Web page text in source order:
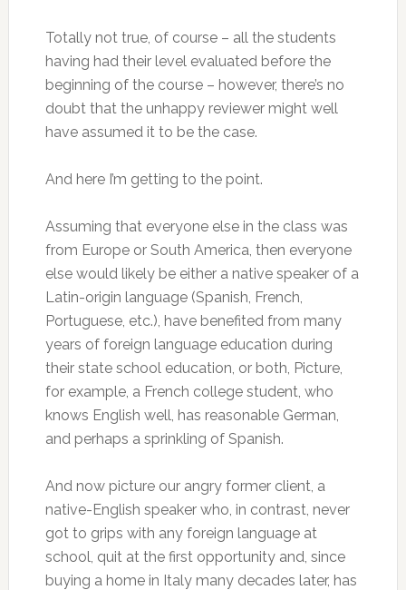
Totally not true, of course – all the students
having had their level evaluated before the
beginning of the course – however, there’s no
doubt that the unhappy reviewer might well
have assumed it to be the case.
And here I’m getting to the point.
Assuming that everyone else in the class was
from Europe or South America, then everyone
else would likely be either a native speaker of a
Latin-origin language (Spanish, French,
Portuguese, etc.), have benefited from many
years of foreign language education during
their state school education, or both, Picture,
for example, a French college student, who
knows English well, has reasonable German,
and perhaps a sprinkling of Spanish.
And now picture our angry former client, a
native-English speaker who, in contrast, never
got to grips with any foreign language at
school, quit at the first opportunity and, since
buying a home in Italy many decades later, has